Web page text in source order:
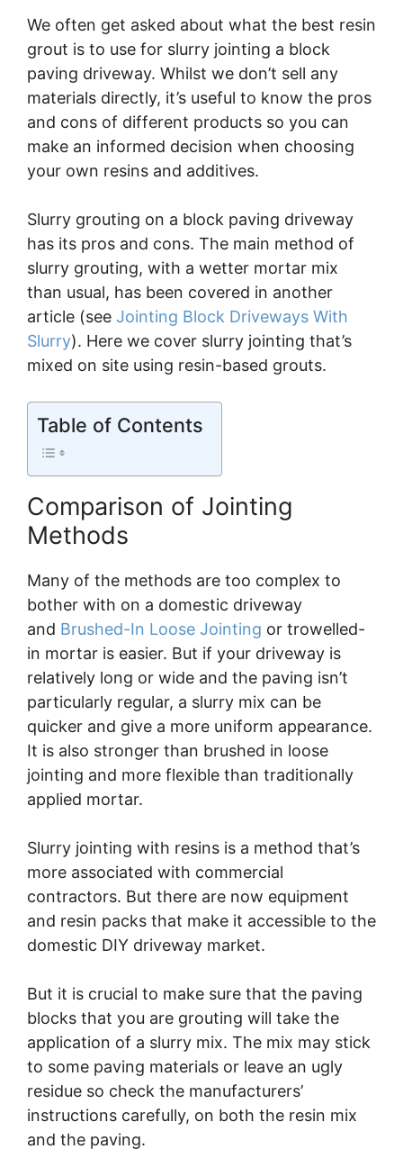
We often get asked about what the best resin
grout is to use for slurry jointing a block
paving driveway. Whilst we don’t sell any
materials directly, it’s useful to know the pros
and cons of different products so you can
make an informed decision when choosing
your own resins and additives.
Slurry grouting on a block paving driveway
has its pros and cons. The main method of
slurry grouting, with a wetter mortar mix
than usual, has been covered in another
article (see Jointing Block Driveways With
Slurry). Here we cover slurry jointing that’s
mixed on site using resin-based grouts.
Table of Contents
Comparison of Jointing
Methods
Many of the methods are too complex to
bother with on a domestic driveway
and Brushed-In Loose Jointing or trowelled-
in mortar is easier. But if your driveway is
relatively long or wide and the paving isn’t
particularly regular, a slurry mix can be
quicker and give a more uniform appearance.
It is also stronger than brushed in loose
jointing and more flexible than traditionally
applied mortar.
Slurry jointing with resins is a method that’s
more associated with commercial
contractors. But there are now equipment
and resin packs that make it accessible to the
domestic DIY driveway market.
But it is crucial to make sure that the paving
blocks that you are grouting will take the
application of a slurry mix. The mix may stick
to some paving materials or leave an ugly
residue so check the manufacturers’
instructions carefully, on both the resin mix
and the paving.